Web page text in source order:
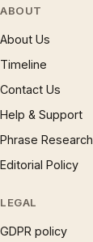
ABOUT
About Us
Timeline
Contact Us
Help & Support
Phrase Research
Editorial Policy
LEGAL
GDPR policy